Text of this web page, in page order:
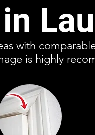
with
is highly